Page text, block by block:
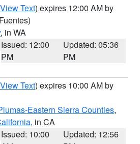
View Text) expires 12:00 AM by
, in WA
Issued: 12:00
PM
Updated: 05:36
PM
View Text) expires 10:00 AM by
Eastern Sierra Counties,
, in CA
Issued: 10:00
Updated: 12:56